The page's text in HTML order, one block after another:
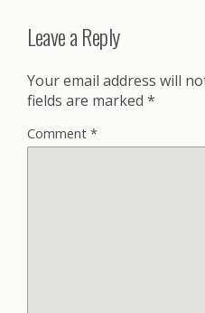
Leave a Reply
Your email address will
fields are marked *
Comment *